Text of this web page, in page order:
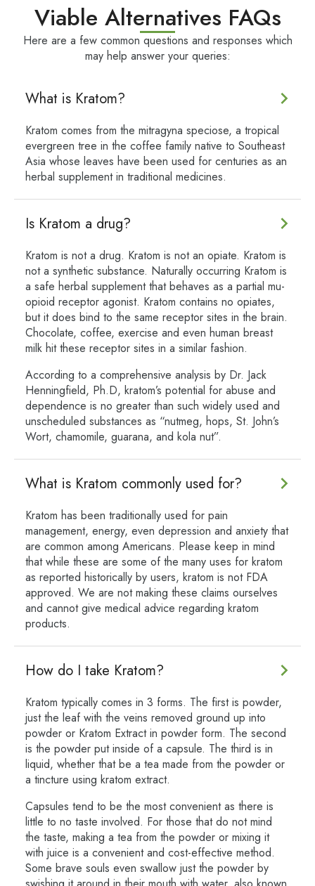
Viable Alternatives FAQs
Here are a few common questions and responses which
may help answer your queries:
What is Kratom?
Kratom comes from the mitragyna speciose, a tropical
evergreen tree in the coffee family native to Southeast
Asia whose leaves have been used for centuries as an
herbal supplement in traditional medicines.
Is Kratom a drug?
Kratom is not a drug. Kratom is not an opiate. Kratom is
not a synthetic substance. Naturally occurring Kratom is
a safe herbal supplement that behaves as a partial mu-
opioid receptor agonist. Kratom contains no opiates,
but it does bind to the same receptor sites in the brain.
Chocolate, coffee, exercise and even human breast
milk hit these receptor sites in a similar fashion.
According to a comprehensive analysis by Dr. Jack
Henningfield, Ph.D, kratom’s potential for abuse and
dependence is no greater than such widely used and
unscheduled substances as “nutmeg, hops, St. John’s
Wort, chamomile, guarana, and kola nut”.
What is Kratom commonly used for?
Kratom has been traditionally used for pain
management, energy, even depression and anxiety that
are common among Americans. Please keep in mind
that while these are some of the many uses for kratom
as reported historically by users, kratom is not FDA
approved. We are not making these claims ourselves
and cannot give medical advice regarding kratom
products.
How do I take Kratom?
Kratom typically comes in 3 forms. The first is powder,
just the leaf with the veins removed ground up into
powder or Kratom Extract in powder form. The second
is the powder put inside of a capsule. The third is in
liquid, whether that be a tea made from the powder or
a tincture using kratom extract.
Capsules tend to be the most convenient as there is
little to no taste involved. For those that do not mind
the taste, making a tea from the powder or mixing it
with juice is a convenient and cost-effective method.
Some brave souls even swallow just the powder by